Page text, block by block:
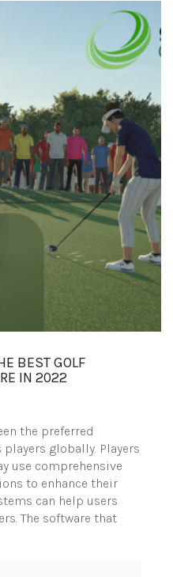
BEST GOLF
IN 2022
the preferred
globally. Players
use comprehensive
to enhance their
can help users
The software that